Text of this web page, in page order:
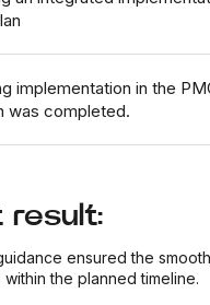
implementation in the
was completed.
result:
ensured the
the planned timeline.